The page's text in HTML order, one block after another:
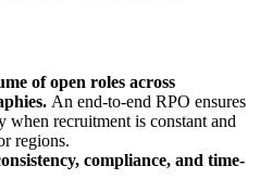
of open roles across
An end-to-end RPO ensures
recruitment is constant and
regions.
compliance, and time-